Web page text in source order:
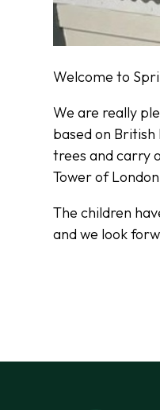
Welcome to
We are really
based on
trees and carry
Tower of
The children
and we look